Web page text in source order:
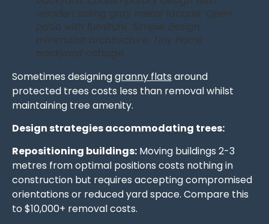
wooden siding gray metal facade. Open
patio with furniture. Simple design
minimalist architecture. Tiny home
backyard cottage.
Sometimes designinggranny flats around
protected trees costs less than removal whilst
maintaining tree amenity.
Design strategies accommodating trees:
Repositioning buildings: Moving buildings 2-3
metres from optimal positions costs nothing in
construction but requires accepting compromised
orientations or reduced yard space. Compare this
to $10,000+ removal costs.